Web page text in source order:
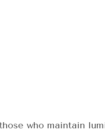
who maintain